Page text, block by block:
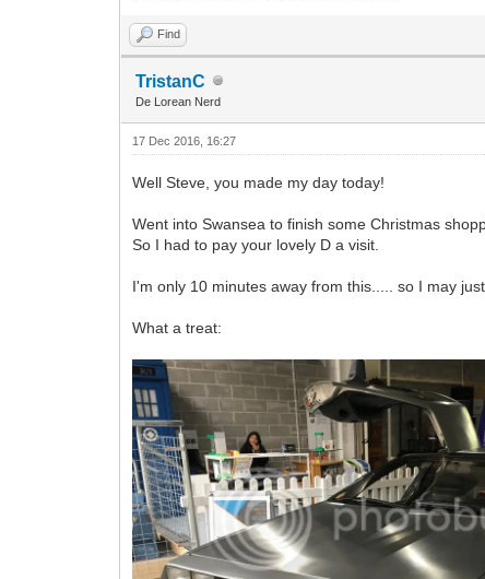
Find
TristanC
De Lorean Nerd
17 Dec 2016, 16:27
Well Steve, you made my day today!
Went into Swansea to finish some Christmas
So I had to pay your lovely D a visit.
I'm only 10 minutes away from this..... so I may
What a treat: